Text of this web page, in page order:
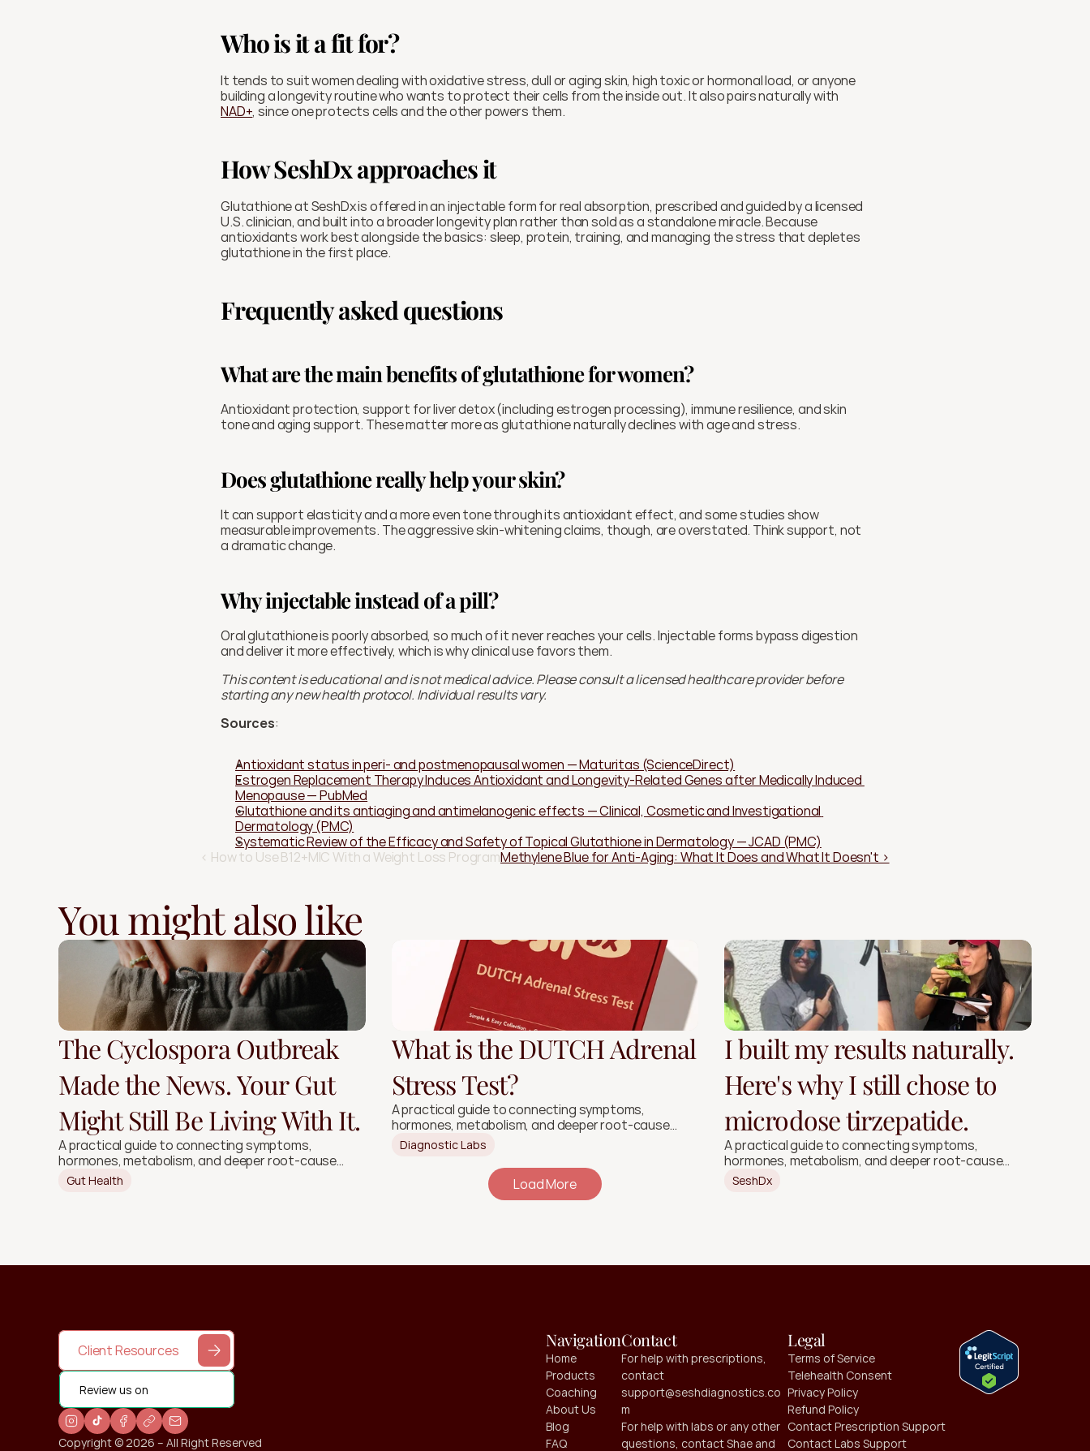
Who is it a fit for?
It tends to suit women dealing with oxidative stress, dull or aging skin, high toxic or hormonal load, or anyone
NAD+, since one protects cells and the other powers them.
How SeshDx approaches it
Glutathione at SeshDx is offered in an injectable form for real absorption, prescribed and guided by a licensed
U.S. clinician, and built into a broader longevity plan rather than sold as a standalone miracle. Because
antioxidants work best alongside the basics: sleep, protein, training, and managing the stress that depletes
glutathione in the first place.
Frequently asked questions
What are the main benefits of glutathione for women?
Antioxidant protection, support for liver detox (including estrogen processing), immune resilience, and skin
tone and aging support. These matter more as glutathione naturally declines with age and stress.
Does glutathione really help your skin?
It can support elasticity and a more even tone through its antioxidant effect, and some studies show
measurable improvements. The aggressive skin-whitening claims, though, are overstated. Think support, not
a dramatic change.
Why injectable instead of a pill?
Oral glutathione is poorly absorbed, so much of it never reaches your cells. Injectable forms bypass digestion
and deliver it more effectively, which is why clinical use favors them.
This content is educational and is not medical advice. Please consult a licensed healthcare provider before
starting any new health protocol. Individual results vary.
Sources:
Antioxidant status in peri- and postmenopausal women — Maturitas (ScienceDirect)
Estrogen Replacement Therapy Induces Antioxidant and Longevity-Related Genes after Medically Induced
Menopause — PubMed
Glutathione and its antiaging and antimelanogenic effects — Clinical, Cosmetic and Investigational
Dermatology (PMC)
Systematic Review of the Efficacy and Safety of Topical Glutathione in Dermatology — JCAD (PMC)
‹ How to Use B12+MIC With a Weight Loss ProgramMethylene Blue for Anti-Aging: What It Does and What It Doesn't ›
You might also like
The Cyclospora Outbreak
Made the News. Your Gut
Might Still Be Living With It.
A practical guide to connecting symptoms,
hormones, metabolism, and deeper root-cause
signals.
Gut Health
What is the DUTCH Adrenal
Stress Test?
A practical guide to connecting symptoms,
hormones, metabolism, and deeper root-cause
signals.
Diagnostic Labs
I built my results naturally.
Here's why I still chose to
microdose tirzepatide.
A practical guide to connecting symptoms,
hormones, metabolism, and deeper root-cause
signals.
SeshDx
Load More
Client Resources
Review us on
Copyright © 2026 – All Right Reserved
Navigation
Home
Products
Coaching
About Us
Blog
FAQ
Contact
For help with prescriptions,
contact
support@seshdiagnostics.co
m
For help with labs or any other
questions, contact Shae and
Legal
Terms of Service
Telehealth Consent
Privacy Policy
Refund Policy
Contact Prescription Support
Contact Labs Support